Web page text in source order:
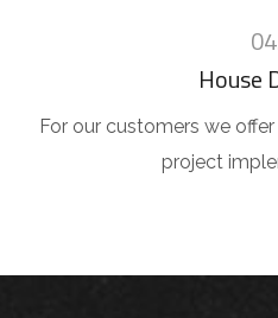
House
For our customers we
project